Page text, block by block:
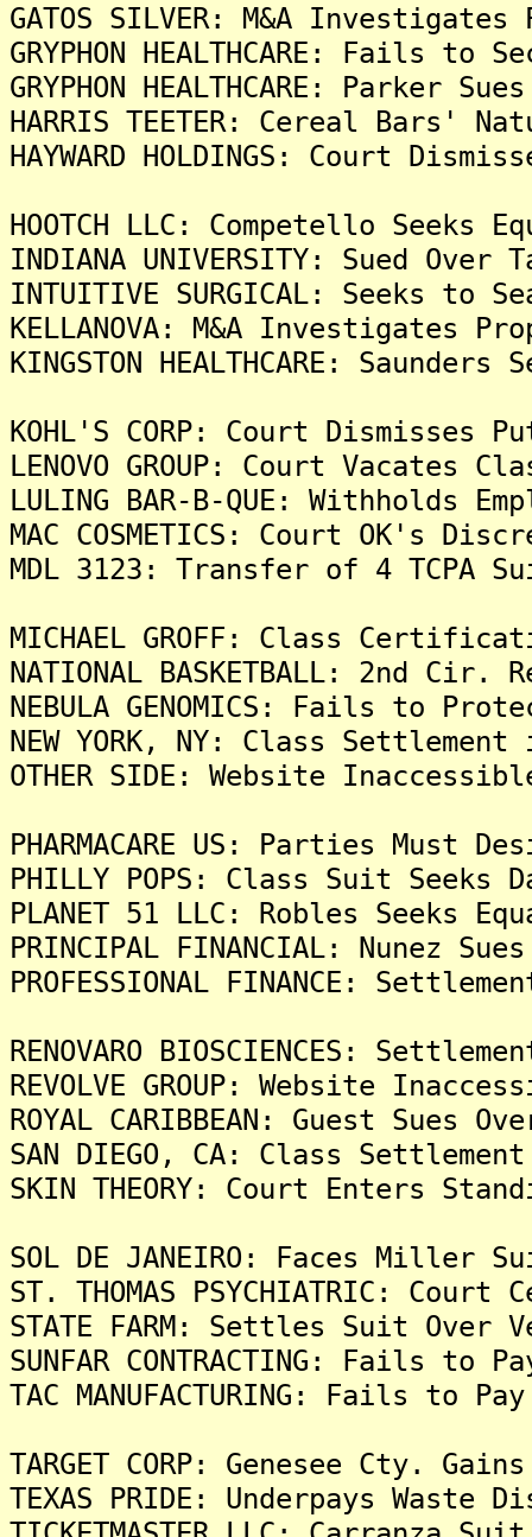
GATOS SILVER: M&A
GRYPHON HEALTHCARE: Fails
GRYPHON HEALTHCARE: Parker
HARRIS TEETER: Cereal Bars'
HAYWARD HOLDINGS: Court
HOOTCH LLC: Competello
INDIANA UNIVERSITY: Sued
INTUITIVE SURGICAL: Seeks
KELLANOVA: M&A Investigates
KINGSTON HEALTHCARE:
KOHL'S CORP: Court
LENOVO GROUP: Court
LULING BAR-B-QUE: Withholds
MAC COSMETICS: Court OK's
MDL 3123: Transfer of 4 TCPA
MICHAEL GROFF: Class
NATIONAL BASKETBALL: 2nd
NEBULA GENOMICS: Fails to
NEW YORK, NY: Class
OTHER SIDE: Website
PHARMACARE US: Parties Must
PHILLY POPS: Class Suit Seeks
PLANET 51 LLC: Robles Seeks
PRINCIPAL FINANCIAL: Nunez
PROFESSIONAL FINANCE:
RENOVARO BIOSCIENCES:
REVOLVE GROUP: Website
ROYAL CARIBBEAN: Guest Sues
SAN DIEGO, CA: Class
SKIN THEORY: Court Enters
SOL DE JANEIRO: Faces Miller
ST. THOMAS PSYCHIATRIC:
STATE FARM: Settles Suit Over
SUNFAR CONTRACTING: Fails
TAC MANUFACTURING: Fails to
TARGET CORP: Genesee Cty.
TEXAS PRIDE: Underpays